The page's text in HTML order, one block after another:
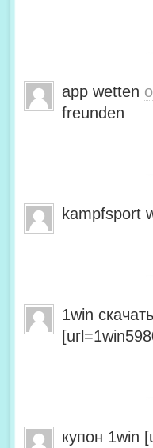
app wetten
freunden
kampfsport
1win
купон 1win